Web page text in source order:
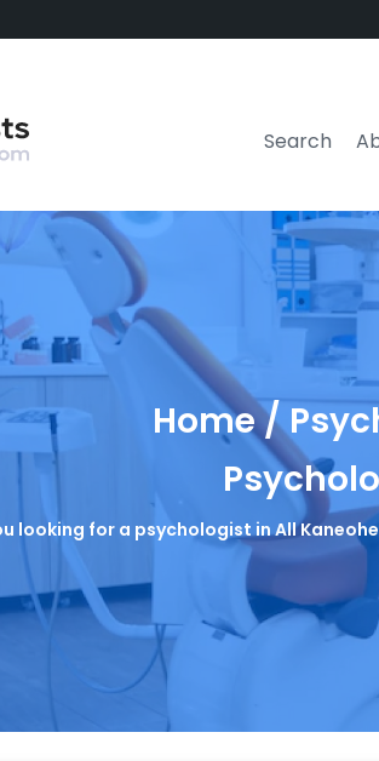
Search
Home /
looking for a psychologist in All